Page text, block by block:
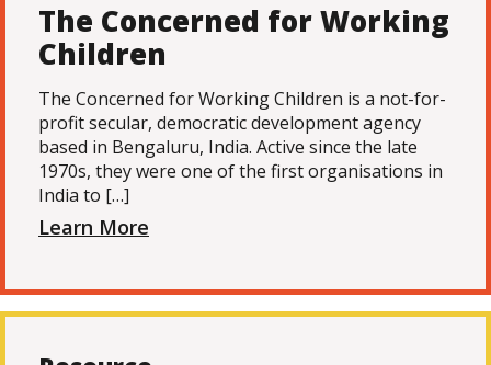
The Concerned for Working
Children
The Concerned for Working Children is a not-for-
profit secular, democratic development agency
based in Bengaluru, India. Active since the late
1970s, they were one of the first organisations in
India to […]
Learn More